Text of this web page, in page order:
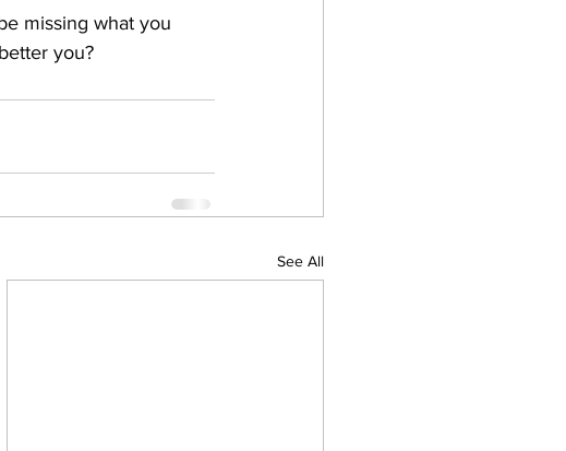
missing what you
you?
See All